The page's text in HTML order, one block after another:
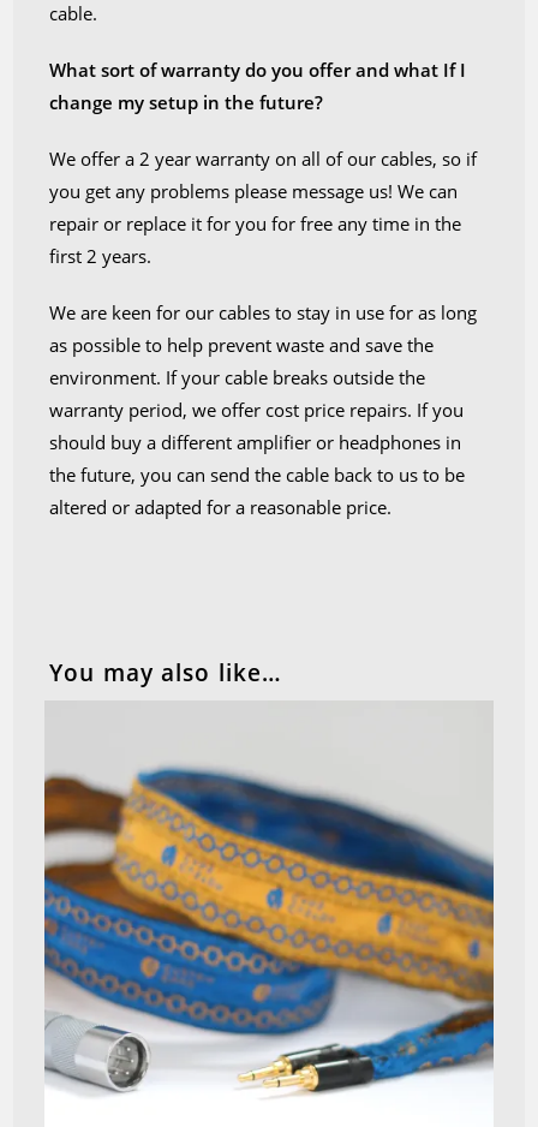
cable.
What sort of warranty do you offer and what If I
change my setup in the future?
We offer a 2 year warranty on all of our cables, so if
you get any problems please message us! We can
repair or replace it for you for free any time in the
first 2 years.
We are keen for our cables to stay in use for as long
as possible to help prevent waste and save the
environment. If your cable breaks outside the
warranty period, we offer cost price repairs. If you
should buy a different amplifier or headphones in
the future, you can send the cable back to us to be
altered or adapted for a reasonable price.
You may also like…